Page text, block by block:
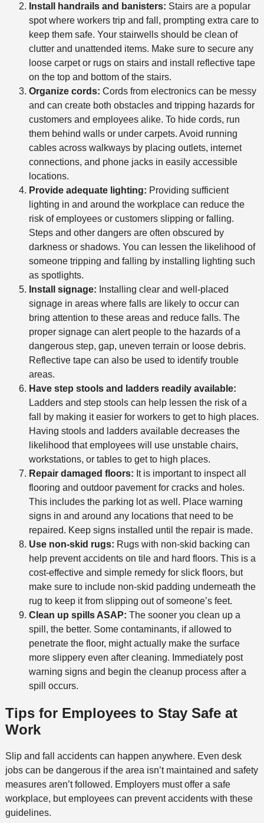
Install handrails and banisters: Stairs are a popular
spot where workers trip and fall, prompting extra care to
keep them safe. Your stairwells should be clean of
clutter and unattended items. Make sure to secure any
loose carpet or rugs on stairs and install reflective tape
on the top and bottom of the stairs.
Organize cords: Cords from electronics can be messy
and can create both obstacles and tripping hazards for
customers and employees alike. To hide cords, run
them behind walls or under carpets. Avoid running
cables across walkways by placing outlets, internet
connections, and phone jacks in easily accessible
locations.
Provide adequate lighting: Providing sufficient
lighting in and around the workplace can reduce the
risk of employees or customers slipping or falling.
Steps and other dangers are often obscured by
darkness or shadows. You can lessen the likelihood of
someone tripping and falling by installing lighting such
as spotlights.
Install signage: Installing clear and well-placed
signage in areas where falls are likely to occur can
bring attention to these areas and reduce falls. The
proper signage can alert people to the hazards of a
dangerous step, gap, uneven terrain or loose debris.
Reflective tape can also be used to identify trouble
areas.
Have step stools and ladders readily available:
Ladders and step stools can help lessen the risk of a
fall by making it easier for workers to get to high places.
Having stools and ladders available decreases the
likelihood that employees will use unstable chairs,
workstations, or tables to get to high places.
Repair damaged floors: It is important to inspect all
flooring and outdoor pavement for cracks and holes.
This includes the parking lot as well. Place warning
signs in and around any locations that need to be
repaired. Keep signs installed until the repair is made.
Use non-skid rugs: Rugs with non-skid backing can
help prevent accidents on tile and hard floors. This is a
cost-effective and simple remedy for slick floors, but
make sure to include non-skid padding underneath the
rug to keep it from slipping out of someone’s feet.
Clean up spills ASAP: The sooner you clean up a
spill, the better. Some contaminants, if allowed to
penetrate the floor, might actually make the surface
more slippery even after cleaning. Immediately post
warning signs and begin the cleanup process after a
spill occurs.
Tips for Employees to Stay Safe at
Work
Slip and fall accidents can happen anywhere. Even desk
jobs can be dangerous if the area isn’t maintained and safety
measures aren’t followed. Employers must offer a safe
workplace, but employees can prevent accidents with these
guidelines.